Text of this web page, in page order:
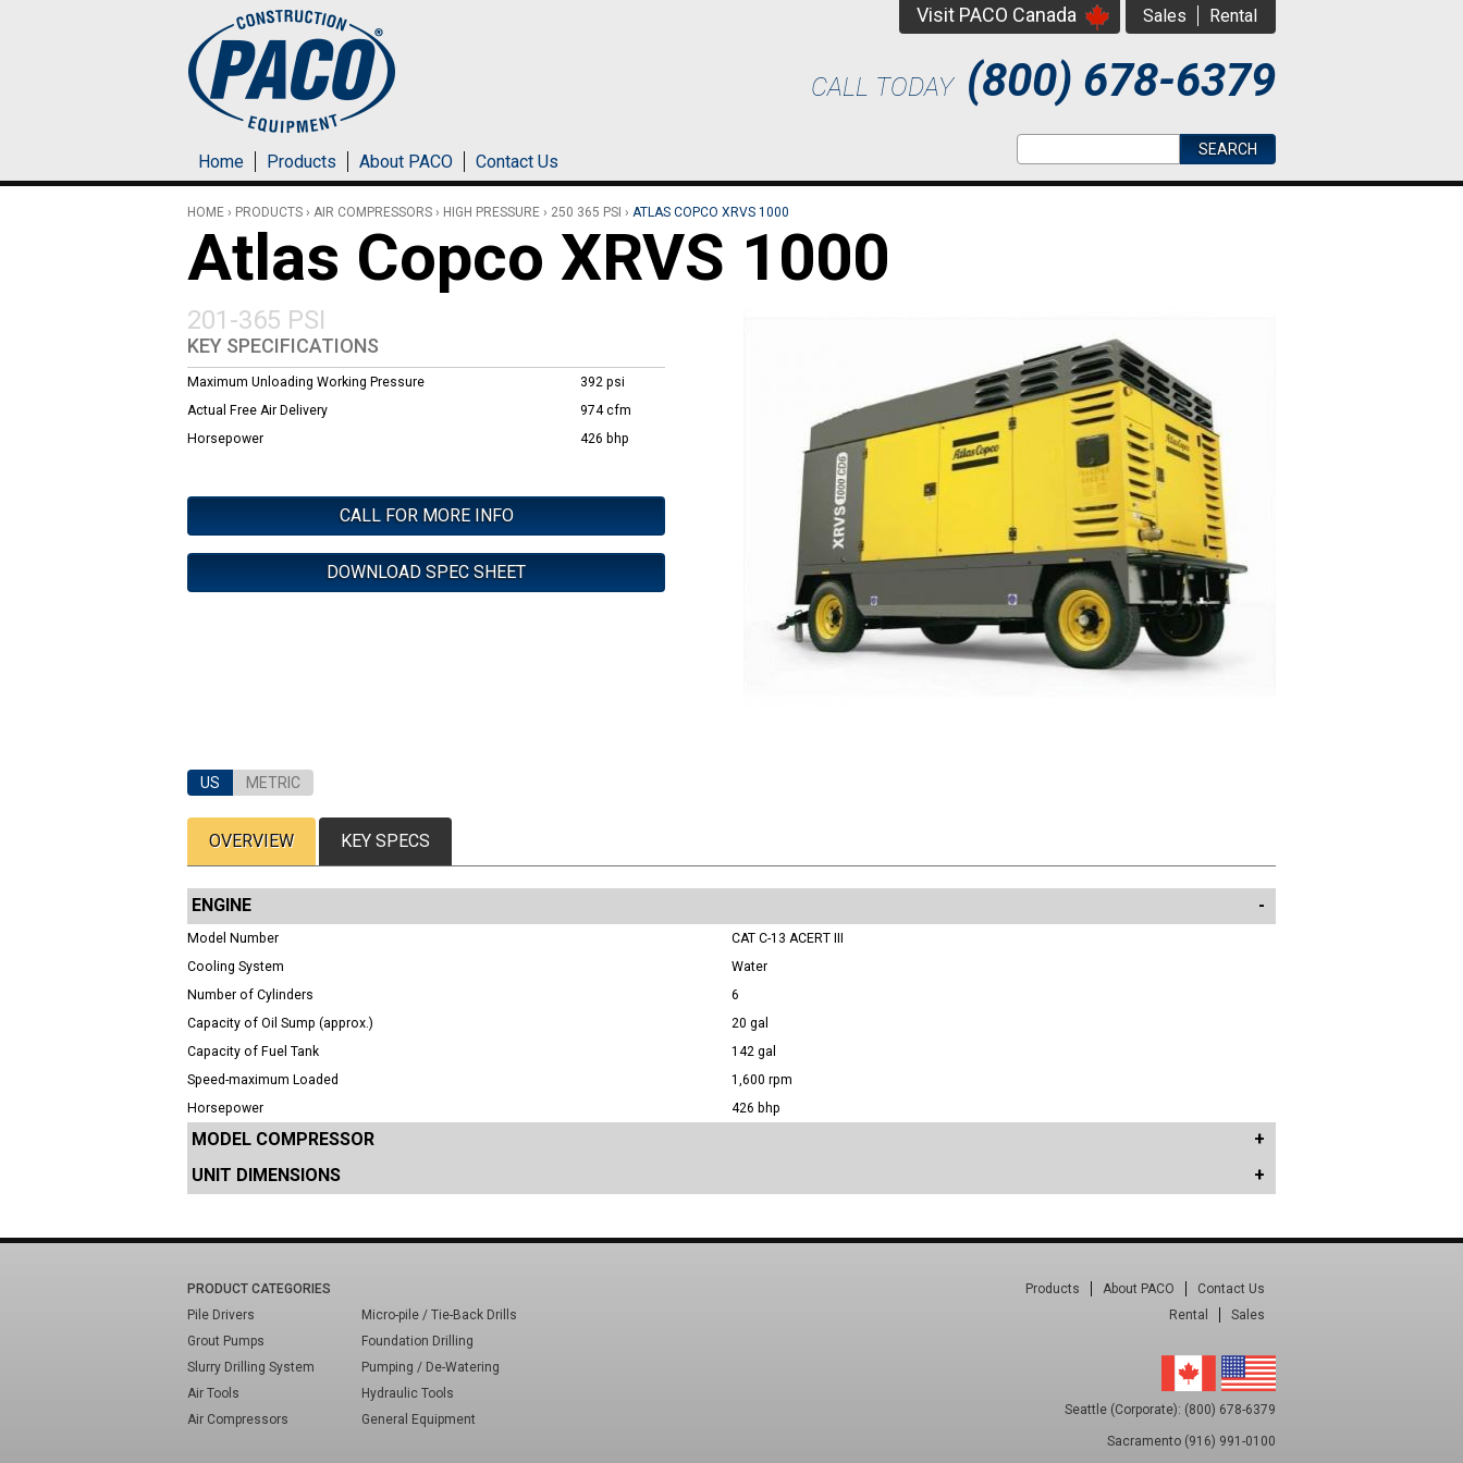
Home Products About PACO Contact Us
Sales Rental
Visit PACO Canada
CALL TODAY (800) 678-6379
Search form
HOME › PRODUCTS › AIR COMPRESSORS › HIGH PRESSURE › 250 365 PSI › ATLAS COPCO XRVS 1000
Atlas Copco XRVS 1000
201-365 PSI
KEY SPECIFICATIONS
Maximum Unloading Working Pressure
392 psi
Actual Free Air Delivery
974 cfm
Horsepower
426 bhp
CALL FOR MORE INFO
DOWNLOAD SPEC SHEET
US METRIC
OVERVIEW KEY SPECS
ENGINE
Model Number
CAT C-13 ACERT III
Cooling System
Water
Number of Cylinders
6
Capacity of Oil Sump (approx.)
20 gal
Capacity of Fuel Tank
142 gal
Speed-maximum Loaded
1,600 rpm
Horsepower
426 bhp
MODEL COMPRESSOR
UNIT DIMENSIONS
PRODUCT CATEGORIES
Pile Drivers
Micro-pile / Tie-Back Drills
Grout Pumps
Foundation Drilling
Slurry Drilling System
Pumping / De-Watering
Air Tools
Hydraulic Tools
Air Compressors
General Equipment
Products About PACO
Contact Us
Rental
Sales
Seattle (Corporate): (800) 678-6379
Sacramento (916) 991-0100